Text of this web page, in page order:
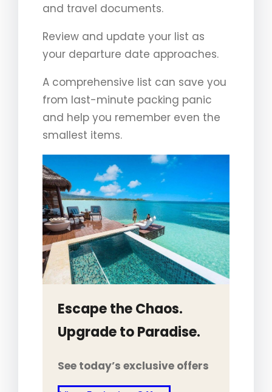
and travel documents.
Review and update your list as
your departure date approaches.
A comprehensive list can save you
from last-minute packing panic
and help you remember even the
smallest items.
Escape the Chaos.
Upgrade to Paradise.
See today’s exclusive offers